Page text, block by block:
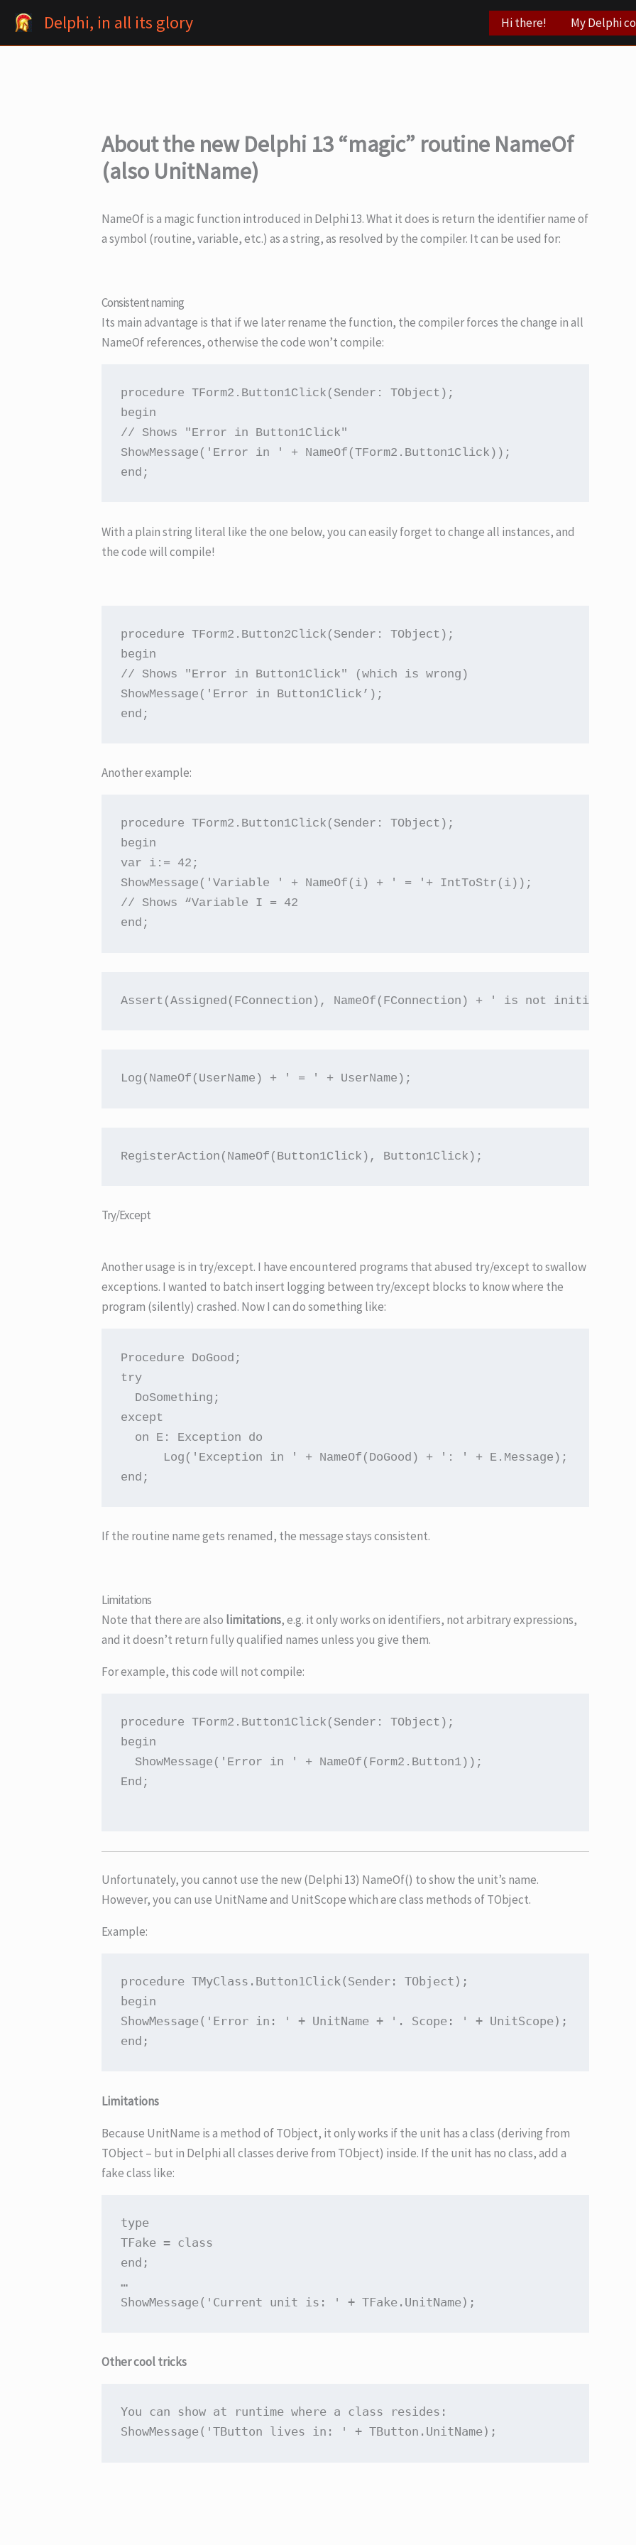
content
Delphi, in all its glory Hi there! My Delphi
About the new Delphi 13 “magic” routine NameOf
(also UnitName)
NameOf is a magic function introduced in Delphi 13. What it does is return the identifier name of
a symbol (routine, variable, etc.) as a string, as resolved by the compiler. It can be used for:
Consistent naming
Its main advantage is that if we later rename the function, the compiler forces the change in all
NameOf references, otherwise the code won’t compile:
procedure TForm2.Button1Click(Sender: TObject);
begin
// Shows "Error in Button1Click"
ShowMessage('Error in ' + NameOf(TForm2.Button1Click));
end;
With a plain string literal like the one below, you can easily forget to change all instances, and
the code will compile!
procedure TForm2.Button2Click(Sender: TObject);
begin
// Shows "Error in Button1Click" (which is wrong)
ShowMessage('Error in Button1Click’);
end;
Another example:
procedure TForm2.Button1Click(Sender: TObject);
begin
var i:= 42;
ShowMessage('Variable ' + NameOf(i) + ' = '+ IntToStr(i));
// Shows “Variable I = 42
end;
Assert(Assigned(FConnection), NameOf(FConnection) + ' is not
Log(NameOf(UserName) + ' = ' + UserName);
RegisterAction(NameOf(Button1Click), Button1Click);
Try/Except
Another usage is in try/except. I have encountered programs that abused try/except to swallow
exceptions. I wanted to batch insert logging between try/except blocks to know where the
program (silently) crashed. Now I can do something like:
Procedure DoGood;
try
  DoSomething;
except
  on E: Exception do
      Log('Exception in ' + NameOf(DoGood) + ': ' + E.Message);
end;
If the routine name gets renamed, the message stays consistent.
Limitations
Note that there are also limitations, e.g. it only works on identifiers, not arbitrary expressions,
and it doesn’t return fully qualified names unless you give them.
For example, this code will not compile:
procedure TForm2.Button1Click(Sender: TObject);
begin
  ShowMessage('Error in ' + NameOf(Form2.Button1));
End;
Unfortunately, you cannot use the new (Delphi 13) NameOf() to show the unit’s name.
However, you can use UnitName and UnitScope which are class methods of TObject.
Example:
procedure TMyClass . Button1Click(Sender: TObject) ;
begin
ShowMessage( 'Error in: ' + UnitName + '. Scope: '
end
Limitations
Because UnitName is a method of TObject, it only works if the unit has a class (deriving from
TObject – but in Delphi all classes derive from TObject) inside. If the unit has no class, add a
fake class like:
type
TFake = class
end ;
…
ShowMessage( 'Current unit is: '
Other cool tricks
You can show at runtime where a class resides:
ShowMessage( 'TButton lives in: '